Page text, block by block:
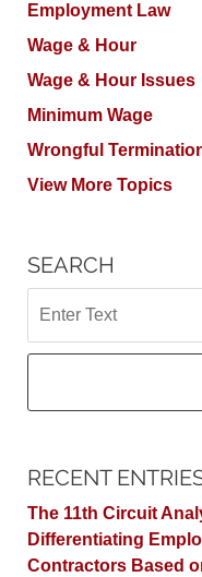
Employment Law
Wage & Hour
Wage & Hour Issues
Minimum Wage
Wrongful
View More Topics
SEARCH
RECENT
The 11th Circuit
Differentiating
Contractors Based